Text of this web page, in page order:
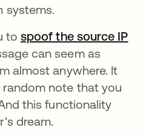
systems.
to spoof the source IP
can seem as
almost anywhere. It
random note that you
this functionality
dream.